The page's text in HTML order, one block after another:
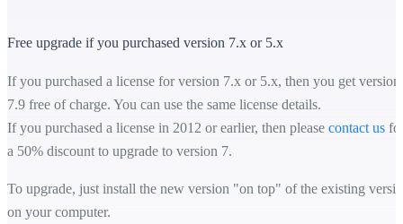
Free upgrade if you purchased version 7.x or 5.x
If you purchased a license for version 7.x or 5.x, then you get version
7.9 free of charge. You can use the same license details.
If you purchased a license in 2012 or earlier, then please contact us
a 50% discount to upgrade to version 7.
To upgrade, just install the new version "on top" of the existing
on your computer.